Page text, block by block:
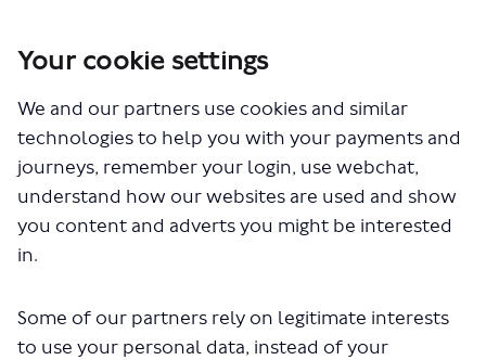
Your cookie settings
We and our partners use cookies and similar
technologies to help you with your payments and
journeys, remember your login, use webchat,
understand how our websites are used and show
you content and adverts you might be interested
in.
Some of our partners rely on legitimate interests
to use your personal data, instead of your
London Service Permit Consultations
Documents
The file "National Express - Route